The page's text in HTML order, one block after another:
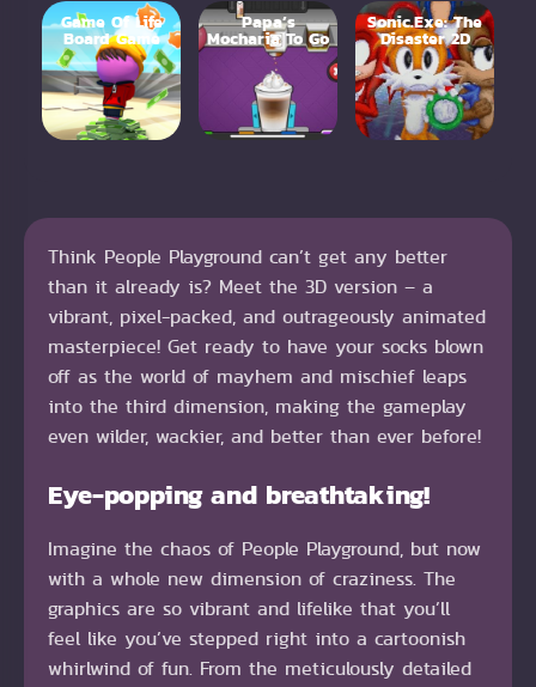
Game Of Life
Board Game
Papa’s
Mocharia To Go
Sonic.Exe: The
Disaster 2D
Think People Playground can’t get any better
than it already is? Meet the 3D version – a
vibrant, pixel-packed, and outrageously animated
masterpiece! Get ready to have your socks blown
off as the world of mayhem and mischief leaps
into the third dimension, making the gameplay
even wilder, wackier, and better than ever before!
Eye-popping and breathtaking!
Imagine the chaos of People Playground, but now
with a whole new dimension of craziness. The
graphics are so vibrant and lifelike that you’ll
feel like you’ve stepped right into a cartoonish
whirlwind of fun. From the meticulously detailed